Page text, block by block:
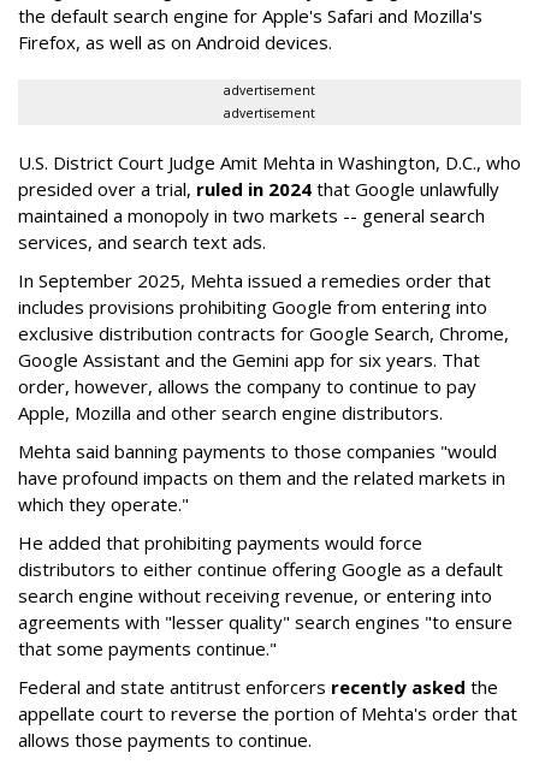
the default search engine for Apple's Safari and Mozilla's
Firefox, as well as on Android devices.
advertisement
advertisement
U.S. District Court Judge Amit Mehta in Washington, D.C., who
presided over a trial, ruled in 2024 that Google unlawfully
maintained a monopoly in two markets -- general search
services, and search text ads.
In September 2025, Mehta issued a remedies order that
includes provisions prohibiting Google from entering into
exclusive distribution contracts for Google Search, Chrome,
Google Assistant and the Gemini app for six years. That
order, however, allows the company to continue to pay
Apple, Mozilla and other search engine distributors.
Mehta said banning payments to those companies "would
have profound impacts on them and the related markets in
which they operate."
He added that prohibiting payments would force
distributors to either continue offering Google as a default
search engine without receiving revenue, or entering into
agreements with "lesser quality" search engines "to ensure
that some payments continue."
Federal and state antitrust enforcers recently asked the
appellate court to reverse the portion of Mehta's order that
allows those payments to continue.